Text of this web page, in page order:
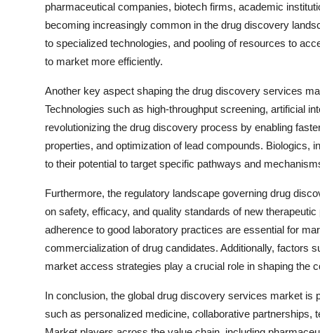
pharmaceutical companies, biotech firms, academic
becoming increasingly common in the drug discovery
to specialized technologies, and pooling of resources to
to market more efficiently.
Another key aspect shaping the drug discovery services
Technologies such as high-throughput screening, artificial
revolutionizing the drug discovery process by enabling
properties, and optimization of lead compounds. Biologics,
to their potential to target specific pathways and
Furthermore, the regulatory landscape governing drug
on safety, efficacy, and quality standards of new
adherence to good laboratory practices are essential for
commercialization of drug candidates. Additionally, factors
market access strategies play a crucial role in shaping
In conclusion, the global drug discovery services market
such as personalized medicine, collaborative partnerships,